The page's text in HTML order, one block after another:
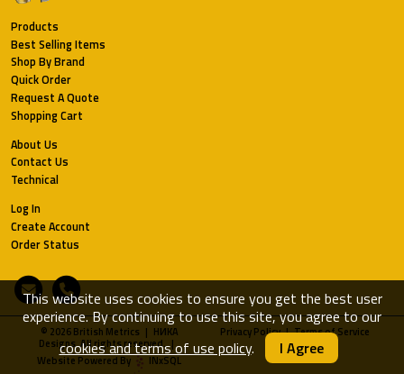
This website uses cookies to ensure you get the best user
experience. By continuing to use this site, you agree to our
cookies and terms of use policy. I Agree
Products
Best Selling Items
Shop By Brand
Quick Order
Request A Quote
Shopping Cart
About Us
Contact Us
Technical
Log In
Create Account
Order Status
Email Phone
© 2026 British Metrics | HИKA
Designs. All rights reserved. |
Website Powered By
INxSQL
Privacy Policy|Terms of Service